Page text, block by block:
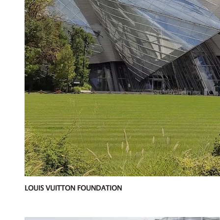
LOUIS VUITTON FOUNDATION